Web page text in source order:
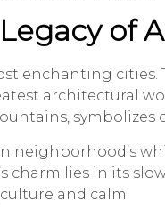
of
enchanting cities.
architectural
symbolizes
neighborhood’s
charm lies in its
and calm.